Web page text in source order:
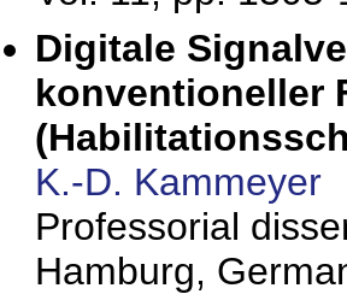
Digitale
konventioneller
K.-D. Kammeyer
Professorial
Hamburg,